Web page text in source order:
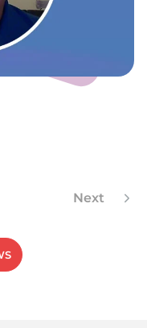
Next